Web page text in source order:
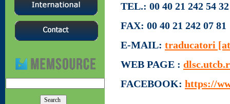
TEL.: 00 40 21 242 54
FAX: 00 40 21 242 07 81
E-MAIL: traducatori
WEB PAGE :
FACEBOOK: https://